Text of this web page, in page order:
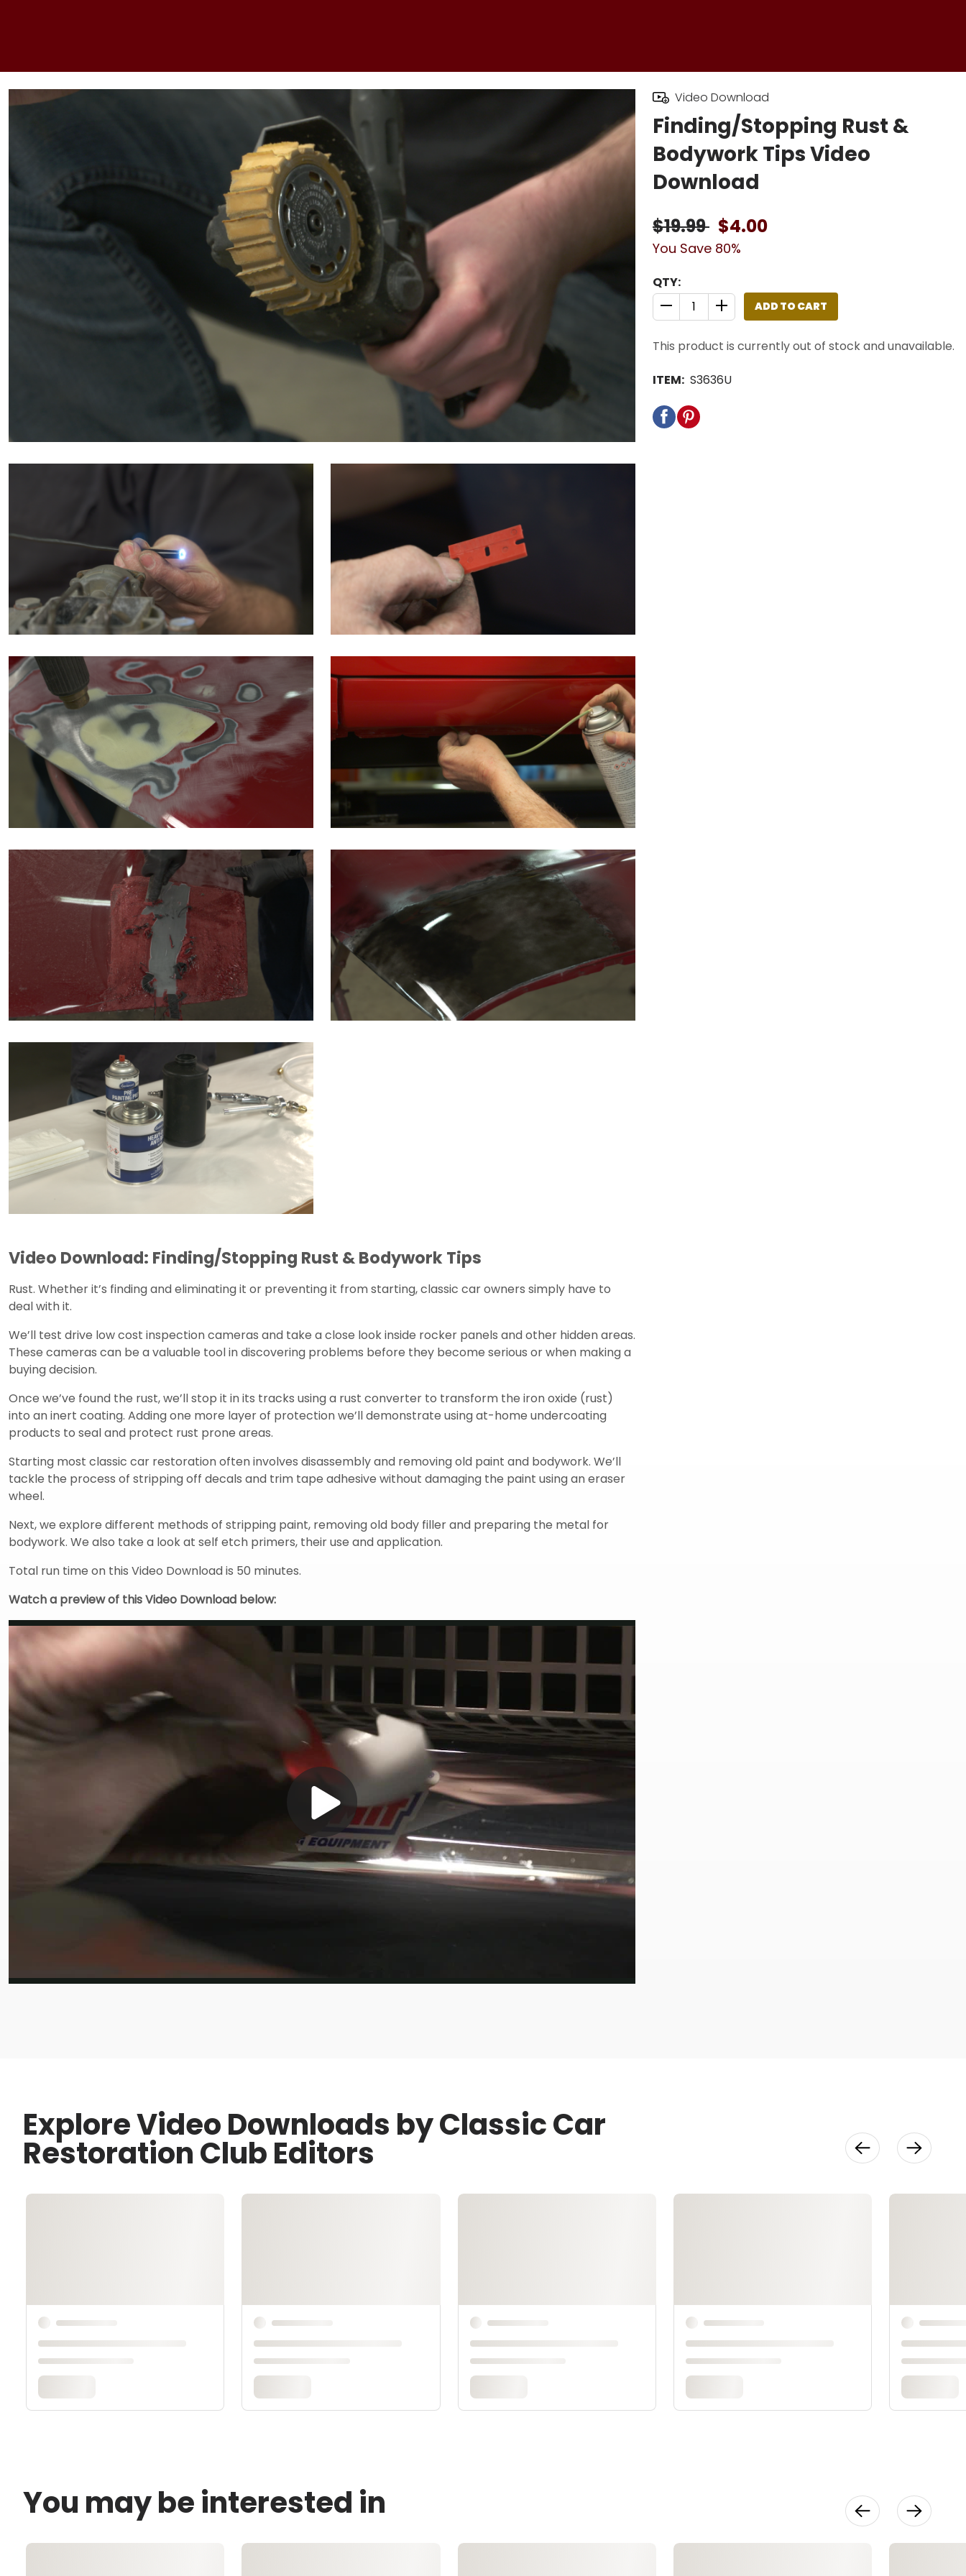
Video Download
Finding/Stopping Rust &
Bodywork Tips Video
Download
$19.99 $4.00
You Save 80%
QTY:
QUANTITY CONTROL INCREMENT BUTTON
QUANTITY CONTROL INCREMENT BUTTON
ADD TO CART
This product is currently out of stock and unavailable.
ITEM: S3636U
Video Download: Finding/Stopping Rust & Bodywork Tips
Rust. Whether it’s finding and eliminating it or preventing it from starting, classic car owners simply have to
deal with it.
We’ll test drive low cost inspection cameras and take a close look inside rocker panels and other hidden areas.
These cameras can be a valuable tool in discovering problems before they become serious or when making a
buying decision.
Once we’ve found the rust, we’ll stop it in its tracks using a rust converter to transform the iron oxide (rust)
into an inert coating. Adding one more layer of protection we’ll demonstrate using at-home undercoating
products to seal and protect rust prone areas.
Starting most classic car restoration often involves disassembly and removing old paint and bodywork. We’ll
tackle the process of stripping off decals and trim tape adhesive without damaging the paint using an eraser
wheel.
Next, we explore different methods of stripping paint, removing old body filler and preparing the metal for
bodywork. We also take a look at self etch primers, their use and application.
Total run time on this Video Download is 50 minutes.
Watch a preview of this Video Download below:
Play
Explore Video Downloads by Classic Car
Restoration Club Editors
You may be interested in